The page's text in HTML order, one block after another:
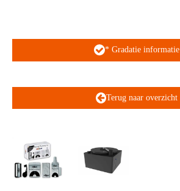
* Gradatie informatie
Terug naar overzicht